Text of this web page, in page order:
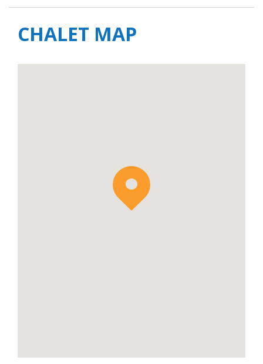
CHALET MAP